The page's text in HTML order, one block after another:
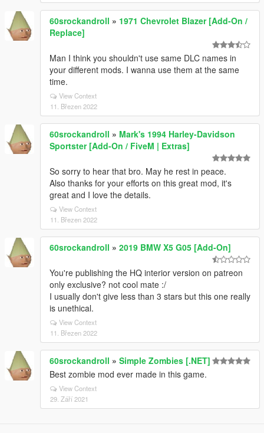
60srockandroll » 1971 Chevrolet Blazer [Add-On /
Replace]
Man I think you shouldn't use same DLC names in
your different mods. I wanna use them at the same
time.
View Context
11. Březen 2022
60srockandroll » Mark's 1994 Harley-Davidson
Sportster [Add-On / FiveM | Extras]
So sorry to hear that bro. May he rest in peace.
Also thanks for your efforts on this great mod, it's
great and I love the details.
View Context
11. Březen 2022
60srockandroll » 2019 BMW X5 G05 [Add-On]
You're publishing the HQ interior version on patreon
only exclusive? not cool mate :/
I usually don't give less than 3 stars but this one really
is unethical.
View Context
11. Březen 2022
60srockandroll » Simple Zombies [.NET]
Best zombie mod ever made in this game.
View Context
29. Září 2021